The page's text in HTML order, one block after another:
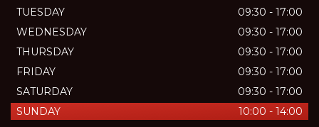
TUESDAY
09:30 - 17:00
WEDNESDAY
09:30 - 17:00
THURSDAY
09:30 - 17:00
FRIDAY
09:30 - 17:00
SATURDAY
09:30 - 17:00
SUNDAY
10:00 - 14:00